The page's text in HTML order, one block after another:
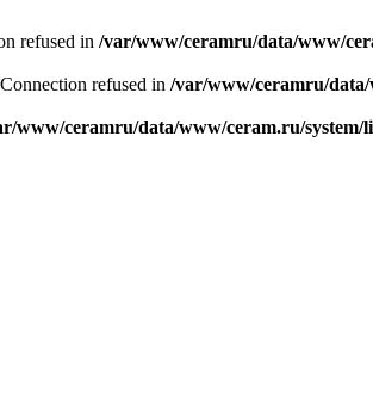
refused in /var/www/ceramru/data/www/
refused in /var/www/ceramru/
www/ceramru/data/www/ceram.ru/